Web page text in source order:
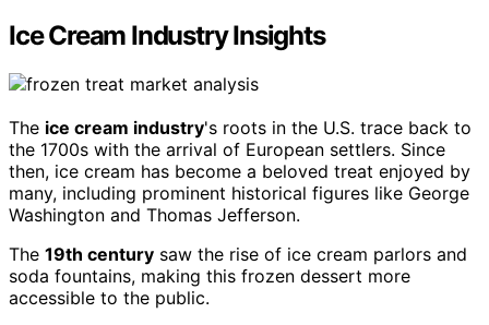
Ice Cream Industry Insights
The ice cream industry's roots in the U.S. trace back to
the 1700s with the arrival of European settlers. Since
then, ice cream has become a beloved treat enjoyed by
many, including prominent historical figures like George
Washington and Thomas Jefferson.
The 19th century saw the rise of ice cream parlors and
soda fountains, making this frozen dessert more
accessible to the public.